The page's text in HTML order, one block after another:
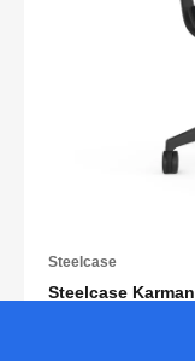
Steelcase
Steelcase Karman